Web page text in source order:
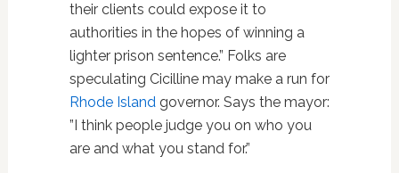
their clients could expose it to
authorities in the hopes of winning a
lighter prison sentence.” Folks are
speculating Cicilline may make a run for
Rhode Islandgovernor. Says the mayor:
”I think people judge you on who you
are and what you stand for.”